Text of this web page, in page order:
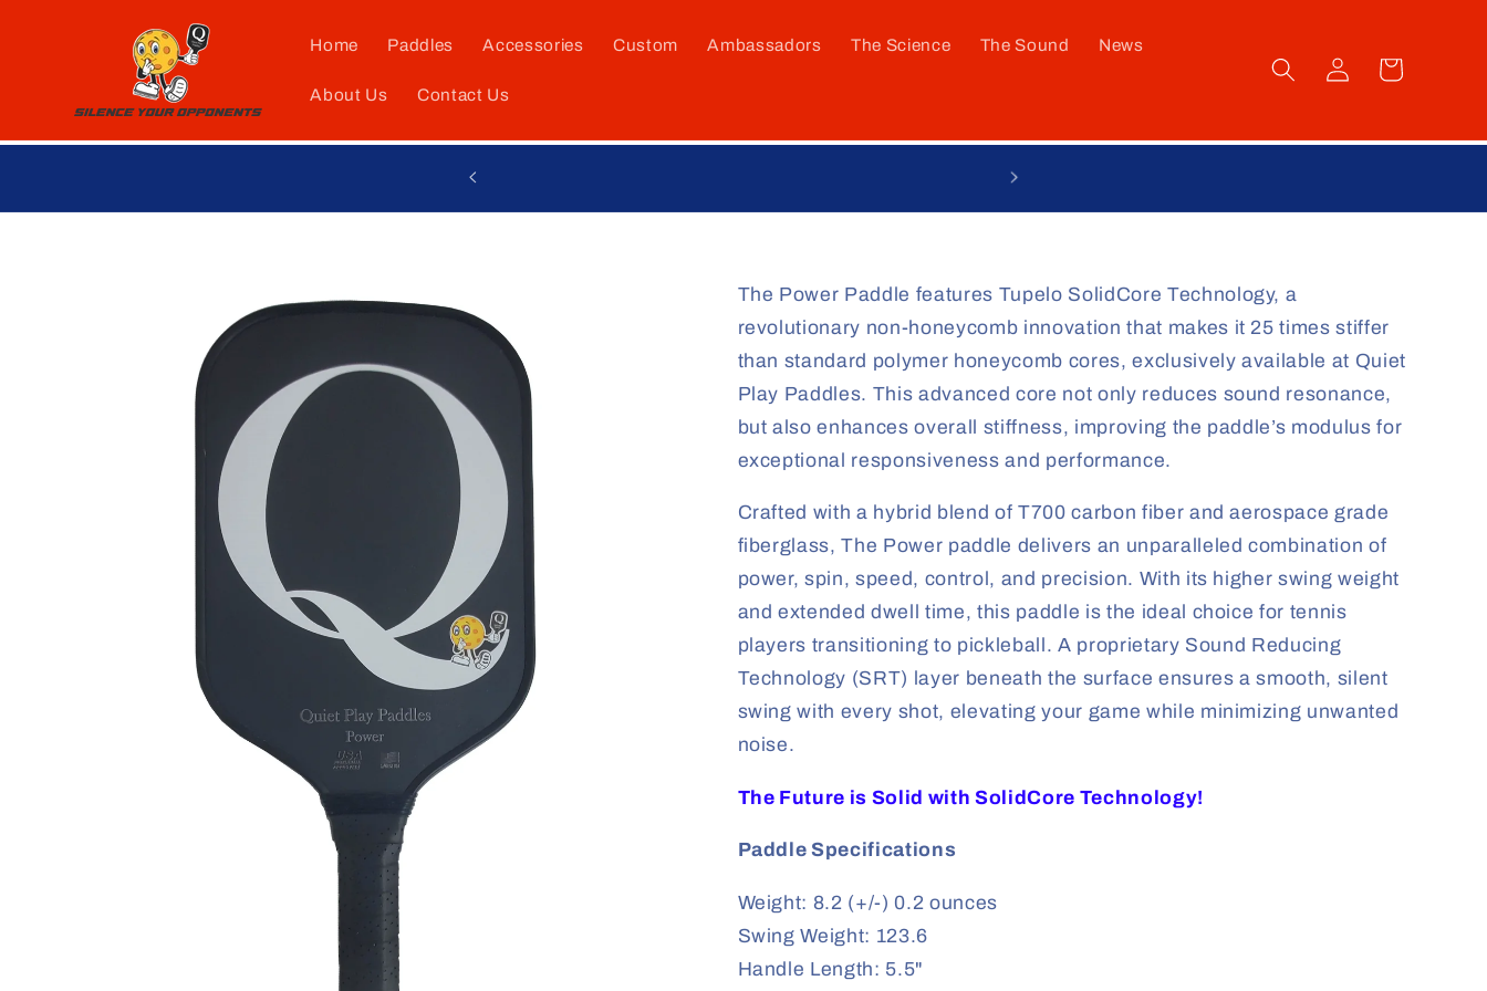
Home Paddles Accessories Custom Ambassadors The Science The Sound News
About Us Contact Us
Log
in
Cart
The Power Paddle features Tupelo SolidCore Technology, a
revolutionary non-honeycomb innovation that makes it 25 times stiffer
than standard polymer honeycomb cores, exclusively available at Quiet
Play Paddles. This advanced core not only reduces sound resonance,
but also enhances overall stiffness, improving the paddle’s modulus for
exceptional responsiveness and performance.
Crafted with a hybrid blend of T700 carbon fiber and aerospace grade
fiberglass, The Power paddle delivers an unparalleled combination of
power, spin, speed, control, and precision. With its higher swing weight
and extended dwell time, this paddle is the ideal choice for tennis
players transitioning to pickleball. A proprietary Sound Reducing
Technology (SRT) layer beneath the surface ensures a smooth, silent
swing with every shot, elevating your game while minimizing unwanted
noise.
The Future is Solid with SolidCore Technology!
Paddle Specifications
Weight: 8.2 (+/-) 0.2 ounces
Swing Weight: 123.6
Handle Length: 5.5"